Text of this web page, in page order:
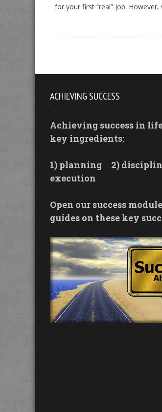
for your first “real” job.
ACHIEVING SUCCESS
Achieving success in
key ingredients:
1) planning 2)
execution
Open our success
guides on these key